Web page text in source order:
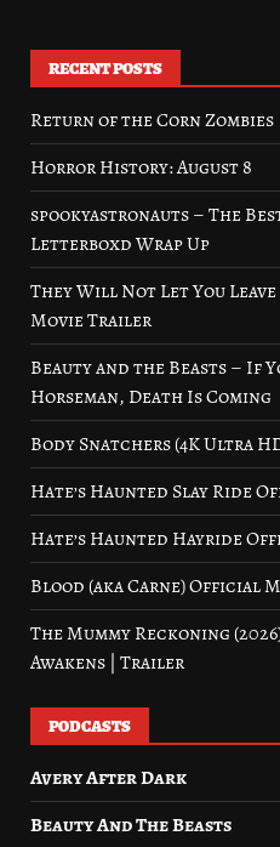
RECENT POSTS
Return of the Corn
Horror History: August 8
spookyastronauts – The
Letterboxd Wrap Up
They Will Not Let You
Movie Trailer
Beauty and the Beasts – If
Horseman, Death Is Coming
Body Snatchers (4K Ultra
Hate’s Haunted Slay Ride
Hate’s Haunted Hayride
Blood (aka Carne) Official
The Mummy Reckoning
Awakens | Trailer
PODCASTS
Avery After Dark
Beauty And The Beasts